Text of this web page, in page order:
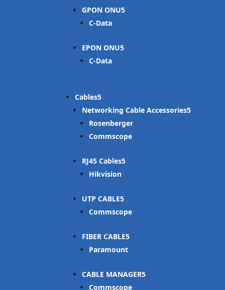
GPON ONU
C-Data
EPON ONU
C-Data
Cables
Networking Cable Accessories
Rosenberger
Commscope
RJ45 Cables
Hikvision
UTP CABLE
Commscope
FIBER CABLE
Paramount
CABLE MANAGER
Commscope